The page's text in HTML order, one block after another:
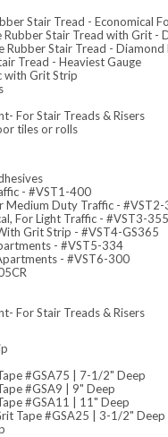
Stair Tread - Economical
Rubber Stair Tread with Grit -
Rubber Stair Tread - Diamond
Tread - Heaviest Gauge
with Grit Strip
For Stair Treads & Risers
tiles or rolls
- #VST1-400
Medium Duty Traffic - #VST2-
For Light Traffic - #VST3-355
Grit Strip - #VST4-GS365
- #VST5-334
- #VST6-300
For Stair Treads & Risers
#GSA75 | 7-1/2" Deep
#GSA9 | 9" Deep
#GSA11 | 11" Deep
Tape #GSA25 | 3-1/2" Deep